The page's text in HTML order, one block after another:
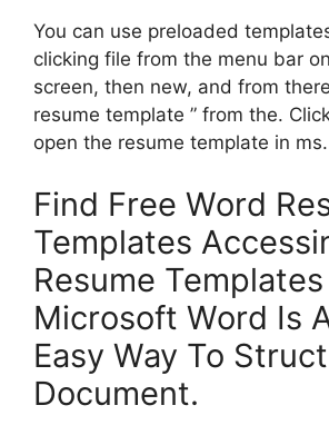
You can use preloaded
clicking file from the menu bar
screen, then new, and from
resume template ” from the.
open the resume template in ms.
Find Free Word
Templates
Resume Templates
Microsoft Word Is
Easy Way To
Document.